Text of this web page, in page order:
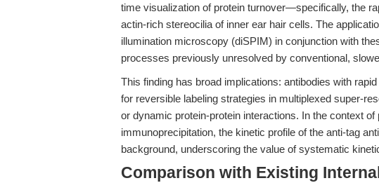
time visualization of protein turnover—specifically, the
actin-rich stereocilia of inner ear hair cells. The
illumination microscopy (diSPIM) in conjunction with
processes previously unresolved by conventional,
This finding has broad implications: antibodies with
for reversible labeling strategies in multiplexed super-
or dynamic protein-protein interactions. In the context
immunoprecipitation, the kinetic profile of the anti-tag
background, underscoring the value of systematic
Comparison with Existing